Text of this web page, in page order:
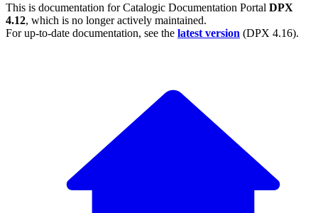
This is documentation forCatalogic Documentation Portal DPX
4.12, which is no longer actively maintained.
For up-to-date documentation, see the latest version (DPX 4.16).